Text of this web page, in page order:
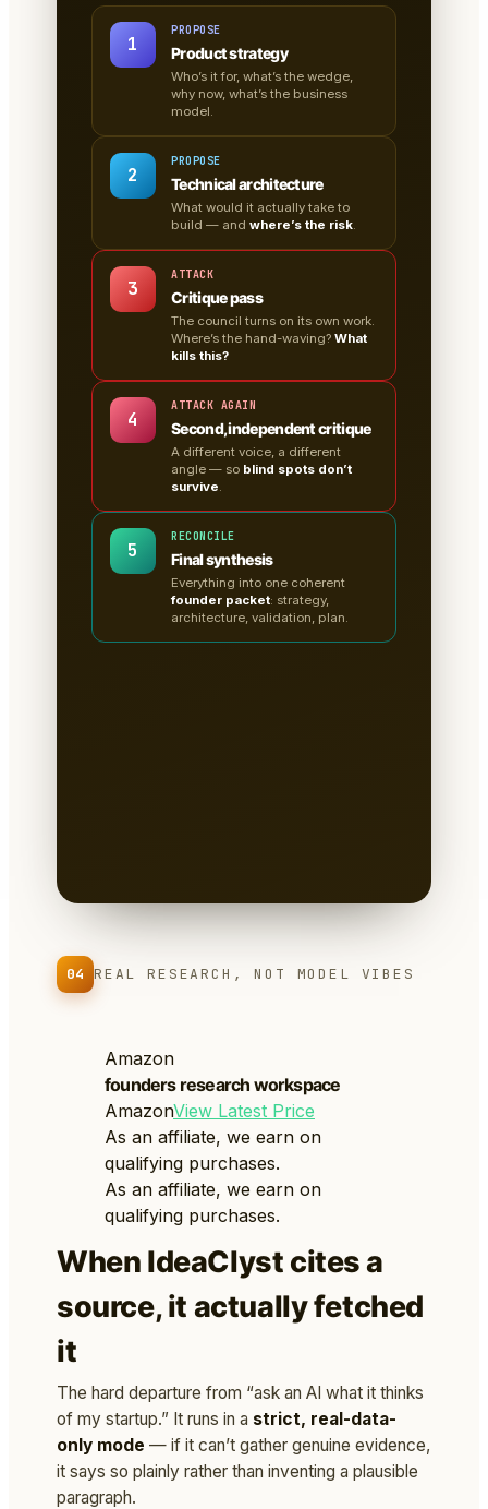
1
PROPOSE
Product strategy
Who’s it for, what’s the wedge,
why now, what’s the business
model.
2
PROPOSE
Technical architecture
What would it actually take to
build — and where’s the risk.
3
ATTACK
Critique pass
The council turns on its own work.
Where’s the hand-waving? What
kills this?
4
ATTACK AGAIN
Second, independent critique
A different voice, a different
angle — so blind spots don’t
survive.
5
RECONCILE
Final synthesis
Everything into one coherent
founder packet: strategy,
architecture, validation, plan.
04 REAL RESEARCH, NOT MODEL VIBES
Amazon
founders research workspace
AmazonView Latest Price
As an affiliate, we earn on
qualifying purchases.
As an affiliate, we earn on
qualifying purchases.
When IdeaClyst cites a
source, it actually fetched
it
The hard departure from “ask an AI what it thinks
of my startup.” It runs in a strict, real-data-
only mode — if it can’t gather genuine evidence,
it says so plainly rather than inventing a plausible
paragraph.